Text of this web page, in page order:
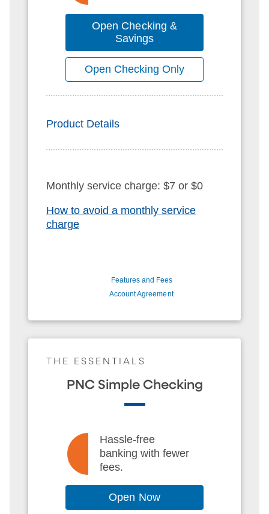
Open Checking &
Savings
Open Checking Only
Product Details
Monthly service charge: $7 or $0
How to avoid a monthly service
charge
Features and Fees
Account Agreement
THE ESSENTIALS
PNC Simple Checking
Hassle-free
banking with fewer
fees.
Open Now